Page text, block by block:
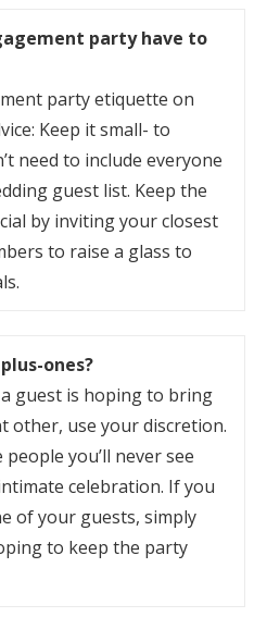
party have to
party etiquette on
Keep it small- to
need to include everyone
guest list. Keep the
by inviting your closest
to raise a glass to
ones?
a guest is hoping to bring
other, use your discretion.
you’ll never see
celebration. If you
of your guests, simply
to keep the party